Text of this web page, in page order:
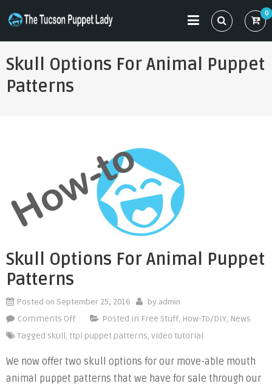
content
THE TUCSON PUPPET LADY
Specializing in Puppet Sewing Patterns
0
Skull Options For Animal Puppet
Patterns
Skull Options For Animal Puppet
Patterns
Posted on September 25, 2016 by admin
Comments Offon
Skull
for
Animal
Posted in Free Stuff, How-To/DIY, News
Tagged skull, ttpl puppet patterns, video tutorial
We now offer two skull options for our move-able mouth
animal puppet patterns that we have for sale through our